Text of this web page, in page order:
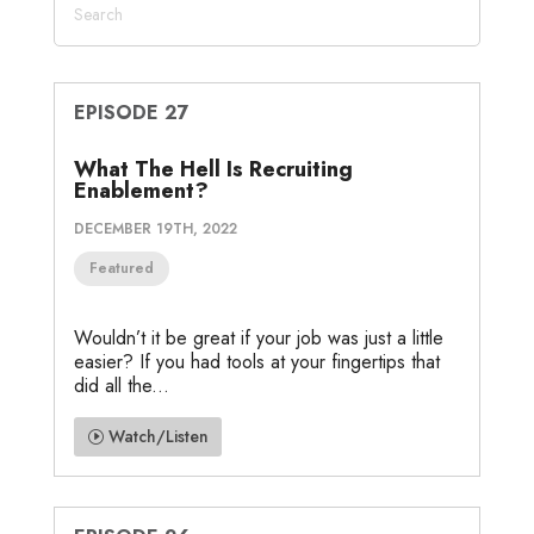
EPISODE 27
What The Hell Is Recruiting
Enablement?
DECEMBER 19TH, 2022
Featured
Wouldn’t it be great if your job was just a little
easier? If you had tools at your fingertips that
did all the...
Watch/Listen